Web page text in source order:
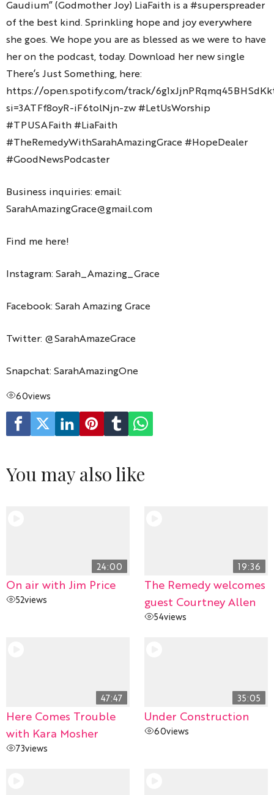
Gaudium” (Godmother Joy) LiaFaith is a #superspreader
of the best kind. Sprinkling hope and joy everywhere
she goes. We hope you are as blessed as we were to have
her on the podcast, today. Download her new single
There’s Just Something, here:
https://open.spotify.com/track/
si=3ATFf8oyR-iF6tolNjn-zw #LetUsWorship
#TPUSAFaith #LiaFaith
#TheRemedyWithSarahAmazingGrace #HopeDealer
#GoodNewsPodcaster
Business inquiries: email:
SarahAmazingGrace@gmail.com
Find me here!
Instagram: Sarah_Amazing_Grace
Facebook: Sarah Amazing Grace
Twitter: @SarahAmazeGrace
Snapchat: SarahAmazingOne
60views
You may also like
24:00
On air with Jim Price
52views
19:36
The Remedy welcomes
guest Courtney Allen
54views
47:47
Here Comes Trouble
with Kara Mosher
73views
35:05
Under Construction
60views